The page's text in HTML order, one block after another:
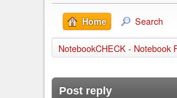
Home Search
NotebookCHECK - Notebook
Post reply